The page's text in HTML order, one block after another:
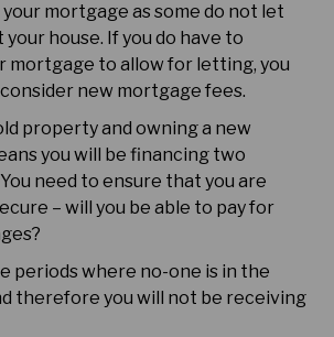
mortgage as some do not let
house. If you do have to
mortgage to allow for letting, you
new mortgage fees.
property and owning a new
you will be financing two
need to ensure that you are
– will you be able to pay for
periods where no-one is in the
therefore you will not be receiving